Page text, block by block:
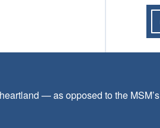
— as opposed to the